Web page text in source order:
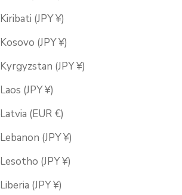
Kiribati (JPY ¥)
Kosovo (JPY ¥)
Kyrgyzstan (JPY ¥)
Laos (JPY ¥)
Latvia (EUR €)
Lebanon (JPY ¥)
Lesotho (JPY ¥)
Liberia (JPY ¥)